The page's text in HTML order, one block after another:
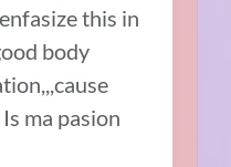
this in
body
ma pasion